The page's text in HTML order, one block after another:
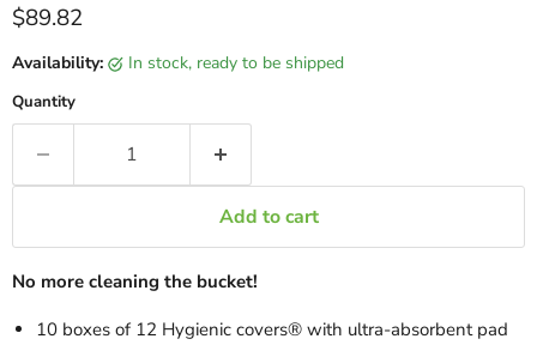
Current price
$89.82
Availability: in stock, ready to be shipped
Quantity
Add to cart
No more cleaning the bucket!
10 boxes of 12 Hygienic covers® with ultra-absorbent pad